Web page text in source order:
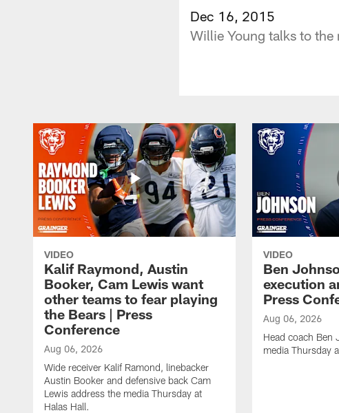
Dec 16, 2015
Willie Young talks to the
VIDEO
Kalif Raymond, Austin
Booker, Cam Lewis want
other teams to fear playing
the Bears | Press
Conference
Aug 06, 2026
Wide receiver Kalif Ramond, linebacker
Austin Booker and defensive back Cam
Lewis address the media Thursday at
Halas Hall.
VIDEO
Ben
execution
Press
Aug 06, 2026
Head coach Ben
media Thursday